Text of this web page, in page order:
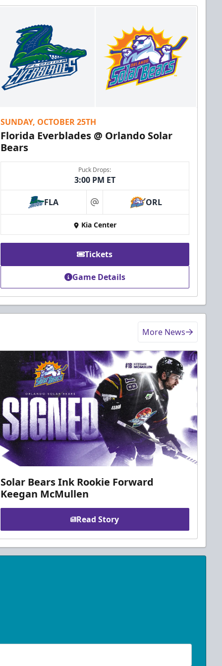
SUNDAY, OCTOBER 25TH
Florida Everblades @ Orlando Solar
Bears
Puck Drops:
3:00 PM ET
FLA at ORL
Kia Center
Tickets
Game Details
More News
Solar Bears Ink Rookie Forward
Keegan McMullen
Read Story